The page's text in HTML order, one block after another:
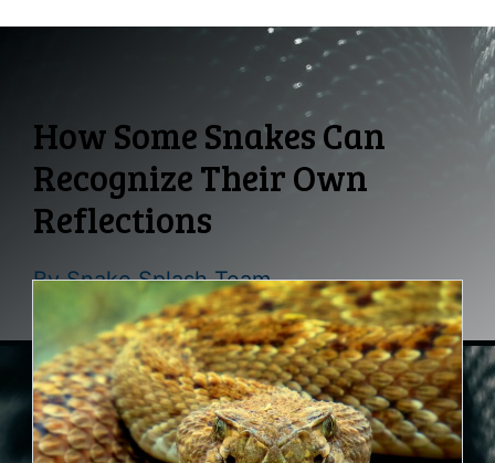
How Some Snakes Can
Recognize Their Own
Reflections
BySnake Splash Team